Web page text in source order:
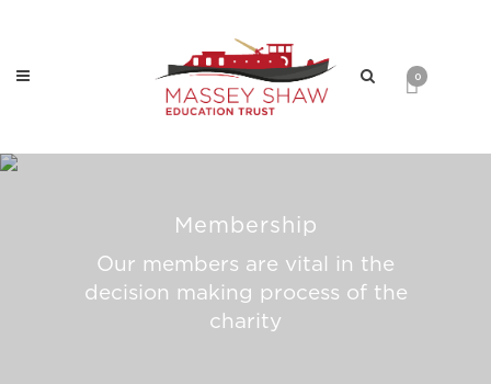
0
Membership
Our members are vital in the
decision making process of the
charity